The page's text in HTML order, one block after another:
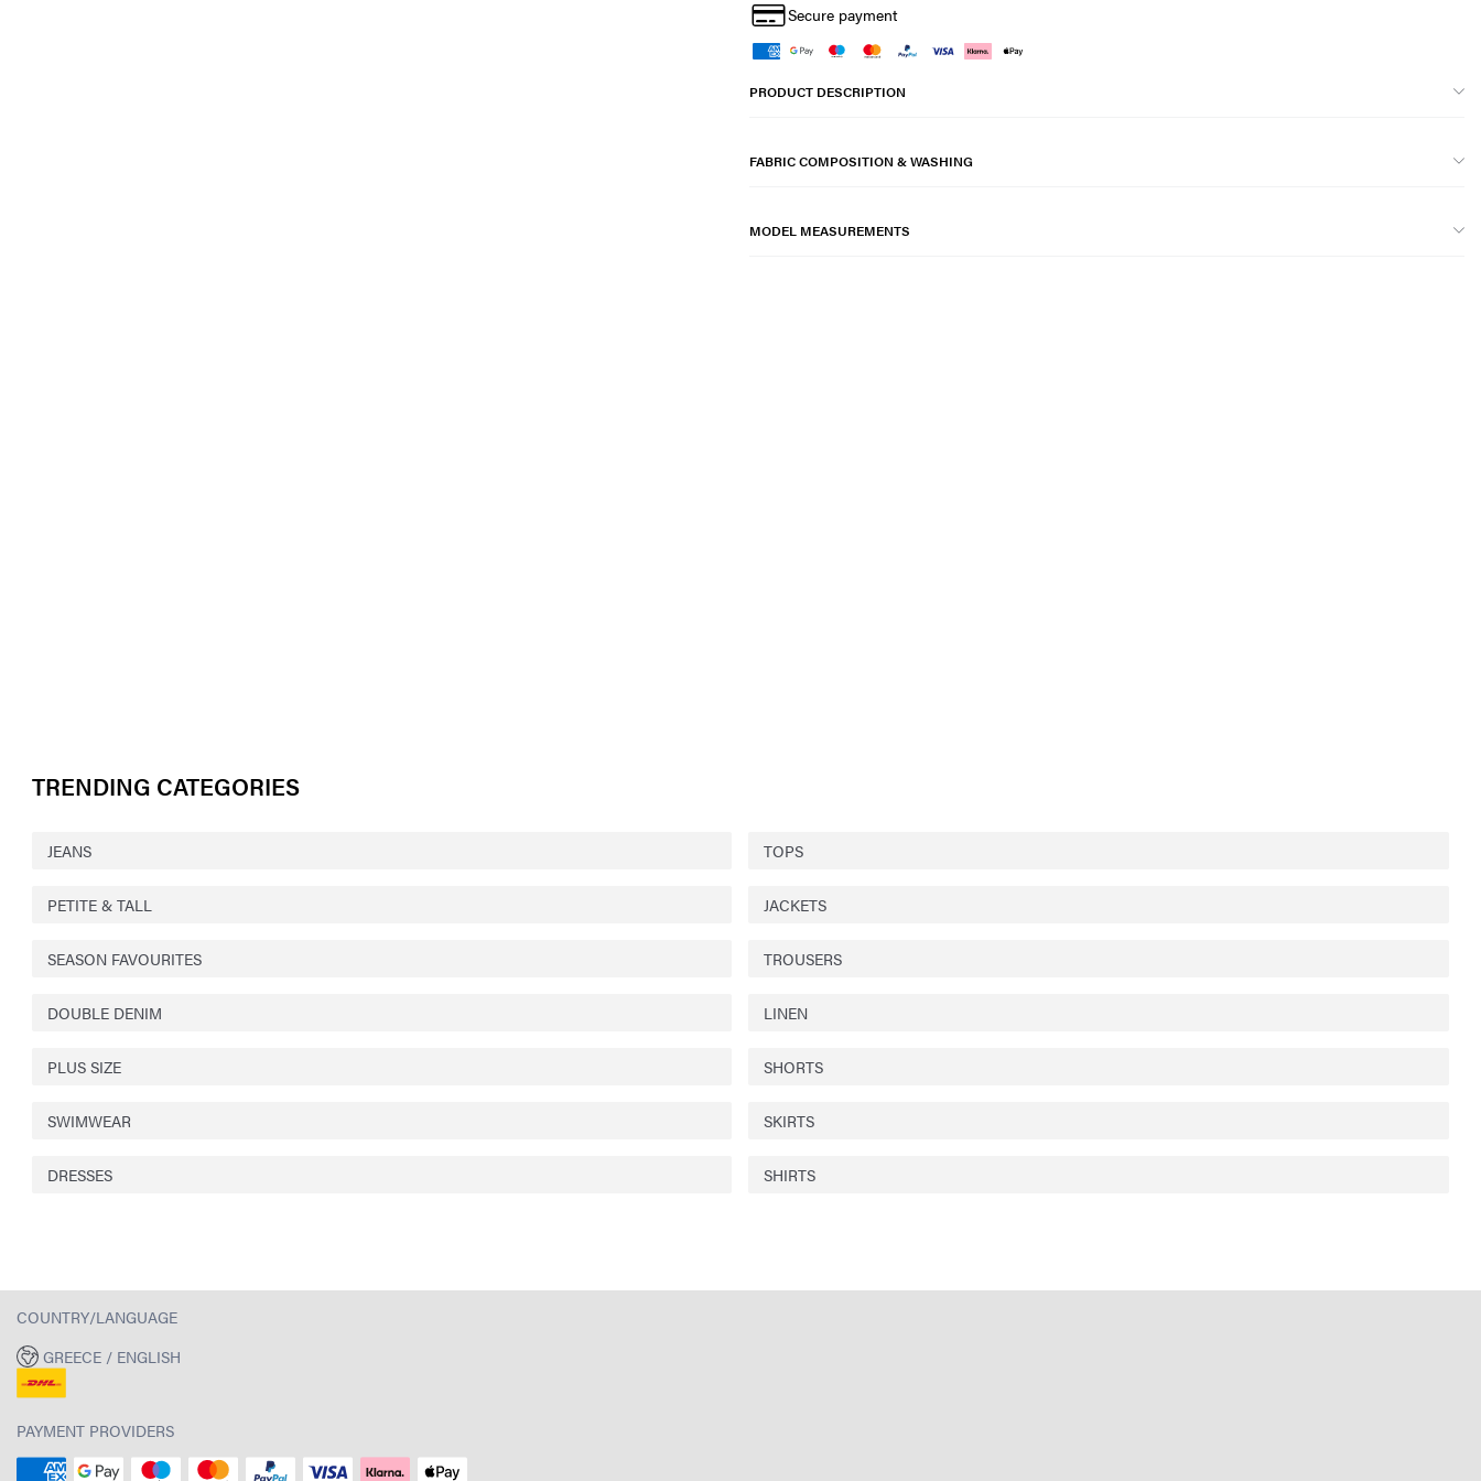
Secure payment
PRODUCT DESCRIPTION
FABRIC COMPOSITION & WASHING
MODEL MEASUREMENTS
TRENDING CATEGORIES
JEANS TOPS
PETITE & TALL JACKETS
SEASON FAVOURITES TROUSERS
DOUBLE DENIM LINEN
PLUS SIZE SHORTS
SWIMWEAR SKIRTS
DRESSES SHIRTS
COUNTRY/LANGUAGE
GREECE / ENGLISH
PAYMENT PROVIDERS